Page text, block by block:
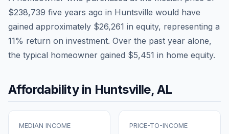
$238,739 five years ago in Huntsville would have
gained approximately $26,261 in equity, representing a
11% return on investment. Over the past year alone,
the typical homeowner gained $5,451 in home equity.
Affordability in Huntsville, AL
MEDIAN INCOME PRICE-TO-INCOME